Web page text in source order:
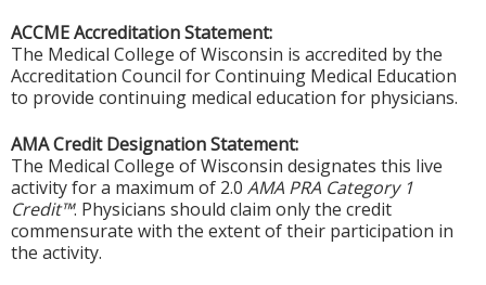
ACCME Accreditation Statement:
The Medical College of Wisconsin is accredited by the
Accreditation Council for Continuing Medical Education
to provide continuing medical education for physicians.
AMA Credit Designation Statement:
The Medical College of Wisconsin designates this live
activity for a maximum of 2.0 AMA PRA Category 1
Credit™. Physicians should claim only the credit
commensurate with the extent of their participation in
the activity.